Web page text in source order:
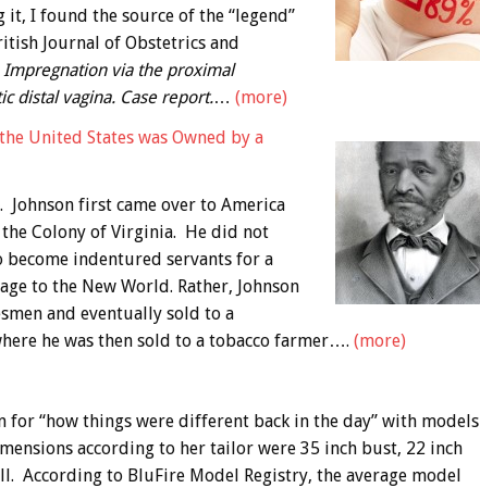
I found the source of the “legend”
Journal of Obstetrics and
Impregnation via the proximal
distal vagina. Case report.… (more)
United States was Owned by a
Johnson first came over to America
Colony of Virginia. He did not
indentured servants for a
to the New World. Rather, Johnson
and eventually sold to a
he was then sold to a tobacco farmer…. (more)
for “how things were different back in the day” with models
according to her tailor were 35 inch bust, 22 inch
According to BluFire Model Registry, the average model